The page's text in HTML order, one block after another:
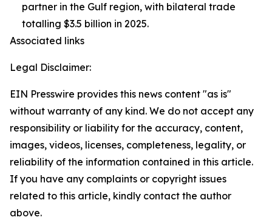
partner in the Gulf region, with bilateral trade
totalling $3.5 billion in 2025.
Associated links
Legal Disclaimer:
EIN Presswire provides this news content "as is"
without warranty of any kind. We do not accept any
responsibility or liability for the accuracy, content,
images, videos, licenses, completeness, legality, or
reliability of the information contained in this article.
If you have any complaints or copyright issues
related to this article, kindly contact the author
above.